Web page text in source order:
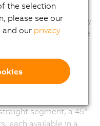
system gives you
segments in any way
line. You can create
based on a grid
is entirely up to
your process
a
segment, a 45°
each available in a
the selection
please see our
and our privacy